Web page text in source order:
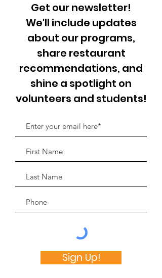
Get our newsletter!
We'll include updates
about our programs,
share restaurant
recommendations, and
shine a spotlight on
volunteers and students!
Sign Up!